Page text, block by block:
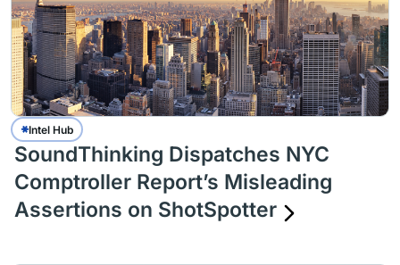
Intel Hub
SoundThinking Dispatches NYC
Comptroller Report’s Misleading
Assertions on ShotSpotter